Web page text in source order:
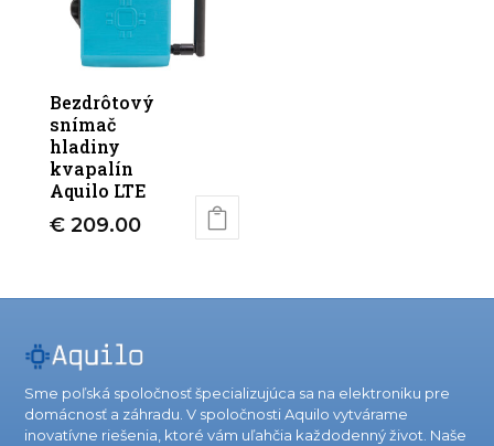
Bezdrôtový
snímač
hladiny
kvapalín
Aquilo LTE
€209.00
Sme poľská spoločnosť špecializujúca sa na elektroniku pre
domácnosť a záhradu. V spoločnosti Aquilo vytvárame
inovatívne riešenia, ktoré vám uľahčia každodenný život. Naše